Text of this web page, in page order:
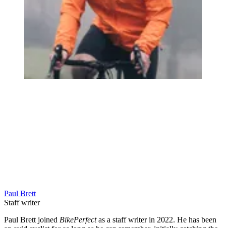
Paul Brett
Staff writer
Paul Brett joined BikePerfectas a staff writer in 2022. He has been